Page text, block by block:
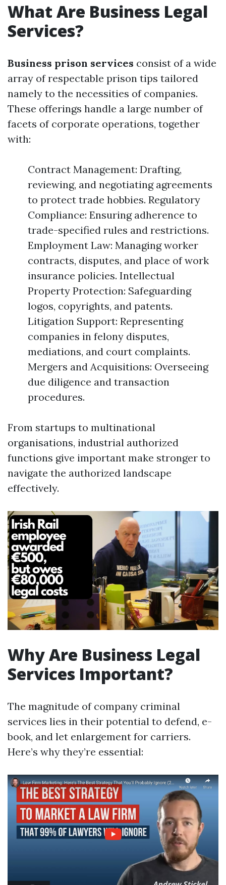
What Are Business Legal
Services?
Business prison services consist of a wide
array of respectable prison tips tailored
namely to the necessities of companies.
These offerings handle a large number of
facets of corporate operations, together
with:
Contract Management: Drafting,
reviewing, and negotiating agreements
to protect trade hobbies. Regulatory
Compliance: Ensuring adherence to
trade-specified rules and restrictions.
Employment Law: Managing worker
contracts, disputes, and place of work
insurance policies. Intellectual
Property Protection: Safeguarding
logos, copyrights, and patents.
Litigation Support: Representing
companies in felony disputes,
mediations, and court complaints.
Mergers and Acquisitions: Overseeing
due diligence and transaction
procedures.
From startups to multinational
organisations, industrial authorized
functions give important make stronger to
navigate the authorized landscape
effectively.
Why Are Business Legal
Services Important?
The magnitude of company criminal
services lies in their potential to defend, e-
book, and let enlargement for carriers.
Here’s why they’re essential: